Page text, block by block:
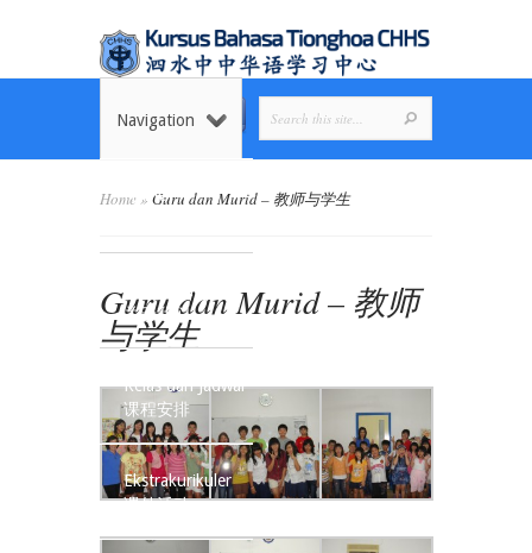
Home
Tentang Kami
关于我们
Kelas dan Jadwal
课程安排
Ekstrakurikuler
课外活动
Navigation
Home » Guru dan Murid – 教师与学生
Guru dan Murid – 教师
与学生